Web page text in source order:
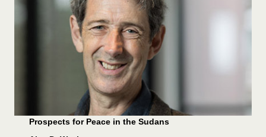
Prospects for Peace in the Sudans